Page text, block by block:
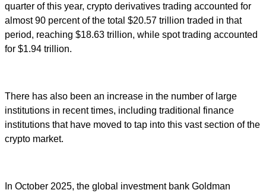
quarter of this year, crypto derivatives trading accounted for
almost 90 percent of the total $20.57 trillion traded in that
period, reaching $18.63 trillion, while spot trading accounted
for $1.94 trillion.
There has also been an increase in the number of large
institutions in recent times, including traditional finance
institutions that have moved to tap into this vast section of the
crypto market.
In October 2025, the global investment bank Goldman